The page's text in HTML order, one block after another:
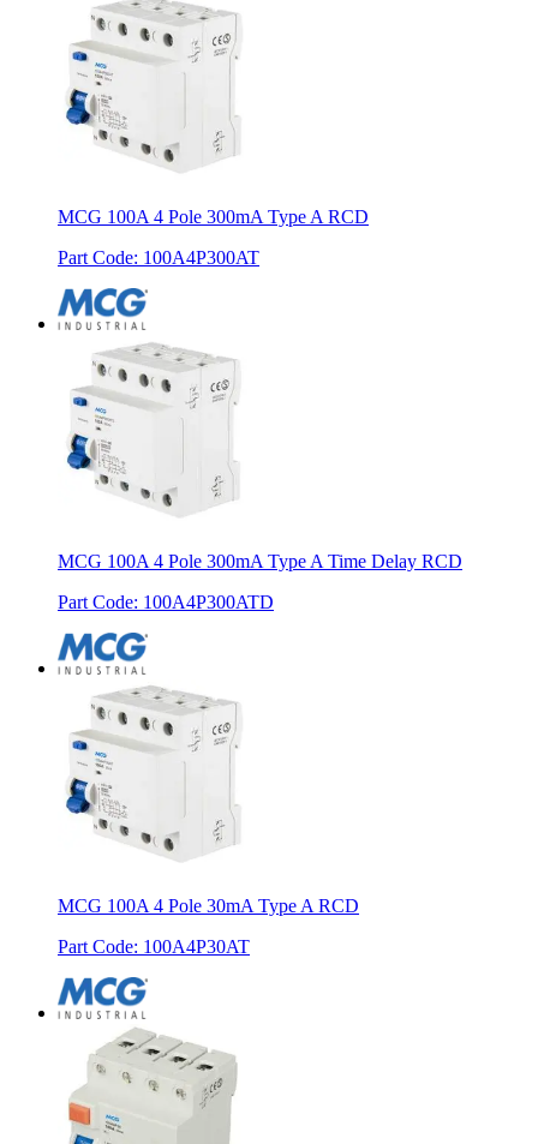
MCG 100A 4 Pole 300mA Type A RCD
Part Code: 100A4P300AT
MCG 100A 4 Pole 300mA Type A Time Delay RCD
Part Code: 100A4P300ATD
MCG 100A 4 Pole 30mA Type A RCD
Part Code: 100A4P30AT